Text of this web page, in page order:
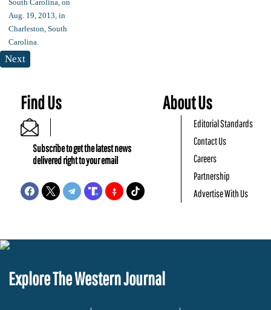
Next
Find Us
Subscribe to get the latest news
delivered right to your email
About Us
Editorial Standards
Contact Us
Careers
Partnership
Advertise With Us
Explore The Western Journal